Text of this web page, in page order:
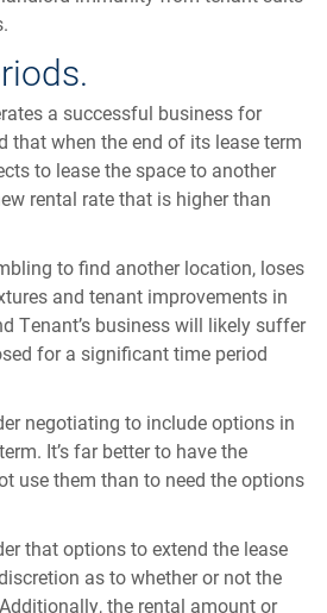
a successful business for
that when the end of its lease term
to lease the space to another
rental rate that is higher than
to find another location, loses
and tenant improvements in
Tenant’s business will likely suffer
for a significant time period
negotiating to include options in
It’s far better to have the
use them than to need the options
that options to extend the lease
as to whether or not the
the rental amount or